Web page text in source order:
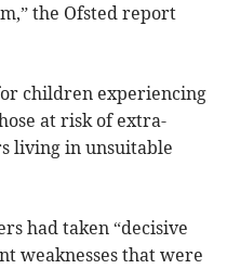
the Ofsted report
children experiencing
at risk of extra-
living in unsuitable
had taken “decisive
weaknesses that were